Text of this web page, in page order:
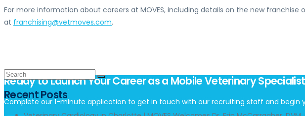
For more information about careers at MOVES, including details on the new franchise
at franchising@vetmoves.com.
Ready to Launch Your Career as a Mobile Veterinary
Complete our 1-minute application to get in touch with our recruiting staff and begin
Recent Posts